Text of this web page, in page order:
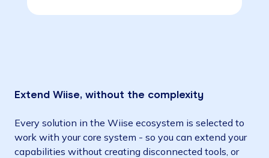
Extend Wiise, without the complexity
Every solution in the Wiise ecosystem is selected to
work with your core system - so you can extend your
capabilities without creating disconnected tools, or